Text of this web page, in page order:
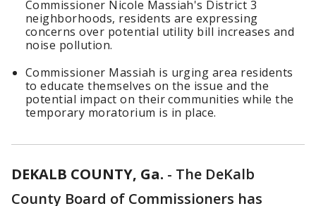
Commissioner Nicole Massiah's District 3
neighborhoods, residents are expressing
concerns over potential utility bill increases and
noise pollution.
Commissioner Massiah is urging area residents
to educate themselves on the issue and the
potential impact on their communities while the
temporary moratorium is in place.
DEKALB COUNTY, Ga. - The DeKalb
County Board of Commissioners has